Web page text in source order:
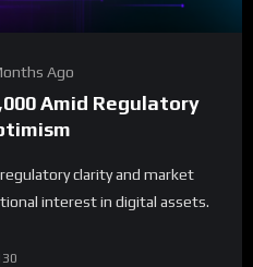
Ago
Amid Regulatory
clarity and market
interest in digital assets.